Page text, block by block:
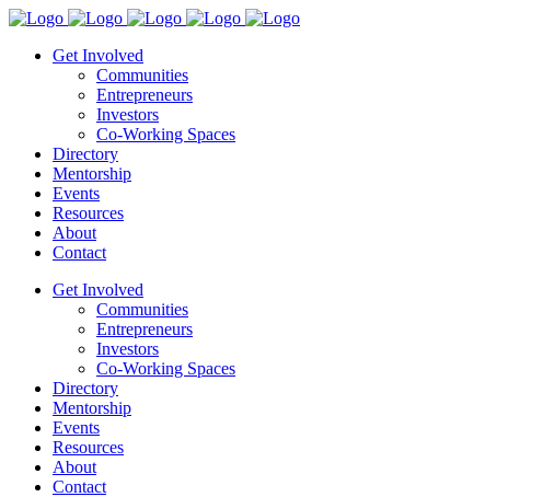
Get Involved
Communities
Entrepreneurs
Investors
Co-Working Spaces
Directory
Mentorship
Events
Resources
About
Contact
Get Involved
Communities
Entrepreneurs
Investors
Co-Working Spaces
Directory
Mentorship
Events
Resources
About
Contact